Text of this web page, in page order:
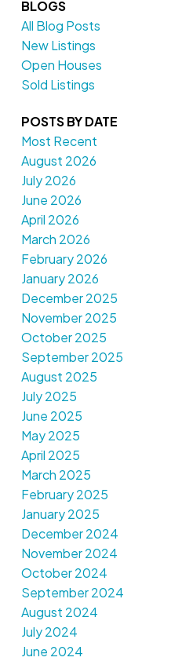
BLOGS
All Blog Posts
New Listings
Open Houses
Sold Listings
POSTS BY DATE
Most Recent
August 2026
July 2026
June 2026
April 2026
March 2026
February 2026
January 2026
December 2025
November 2025
October 2025
September 2025
August 2025
July 2025
June 2025
May 2025
April 2025
March 2025
February 2025
January 2025
December 2024
November 2024
October 2024
September 2024
August 2024
July 2024
June 2024